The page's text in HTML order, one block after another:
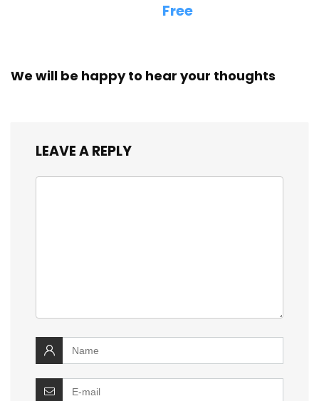
Free
We will be happy to hear your thoughts
LEAVE A REPLY